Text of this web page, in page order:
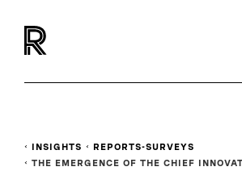
INSIGHTS
REPORTS-SURVEYS
THE EMERGENCE OF THE CHIEF